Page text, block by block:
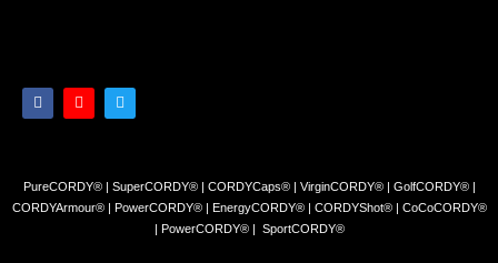
PureCORDY® | SuperCORDY® | CORDYCaps® | VirginCORDY® | GolfCORDY® |
CORDYArmour® | PowerCORDY® | EnergyCORDY® | CORDYShot® | CoCoCORDY®
| PowerCORDY® | SportCORDY®